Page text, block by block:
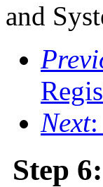
and
Next:
Step